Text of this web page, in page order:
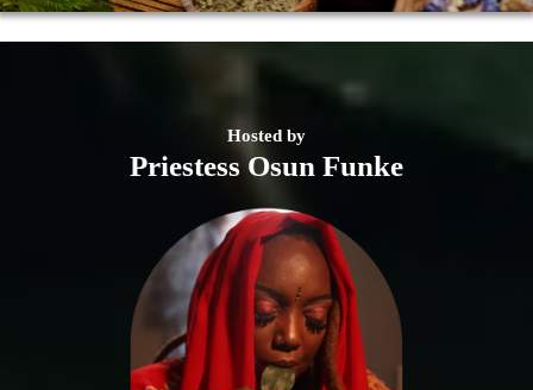
Hosted by
Priestess Osun Funke